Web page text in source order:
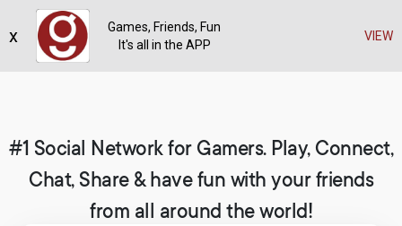
Register
#1 Social Network for Gamers. Play, Connect,
Chat, Share & have fun with your friends
from all around the world!
Games, Friends, Fun
It's all in the APP
VIEW
x